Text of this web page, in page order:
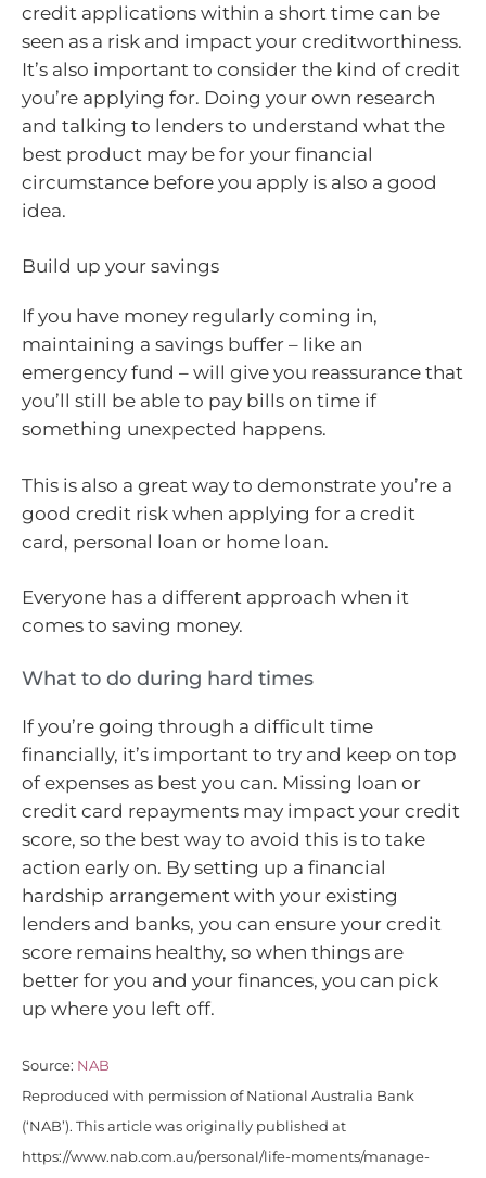
credit applications within a short time can be
seen as a risk and impact your creditworthiness.
It’s also important to consider the kind of credit
you’re applying for. Doing your own research
and talking to lenders to understand what the
best product may be for your financial
circumstance before you apply is also a good
idea.
Build up your savings
If you have money regularly coming in,
maintaining a savings buffer – like an
emergency fund – will give you reassurance that
you’ll still be able to pay bills on time if
something unexpected happens.
This is also a great way to demonstrate you’re a
good credit risk when applying for a credit
card, personal loan or home loan.
Everyone has a different approach when it
comes to saving money.
What to do during hard times
If you’re going through a difficult time
financially, it’s important to try and keep on top
of expenses as best you can. Missing loan or
credit card repayments may impact your credit
score, so the best way to avoid this is to take
action early on. By setting up a financial
hardship arrangement with your existing
lenders and banks, you can ensure your credit
score remains healthy, so when things are
better for you and your finances, you can pick
up where you left off.
Source: NAB
Reproduced with permission of National Australia Bank
(‘NAB’). This article was originally published at
https://www.nab.com.au/personal/life-moments/manage-